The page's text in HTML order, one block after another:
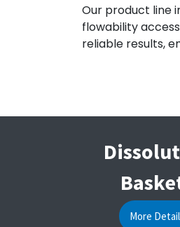
Our product line
flowability
reliable results,
More